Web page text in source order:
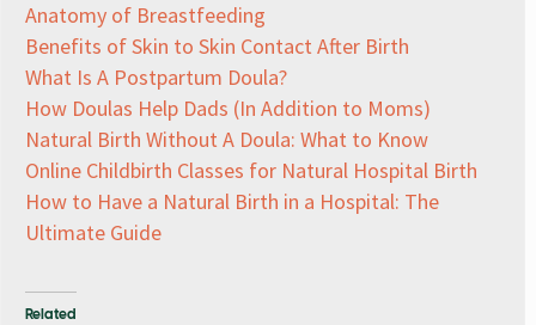
Anatomy of Breastfeeding
Benefits of Skin to Skin Contact After Birth
What Is A Postpartum Doula?
How Doulas Help Dads (In Addition to Moms)
Natural Birth Without A Doula: What to Know
Online Childbirth Classes for Natural Hospital Birth
How to Have a Natural Birth in a Hospital: The
Ultimate Guide
Related